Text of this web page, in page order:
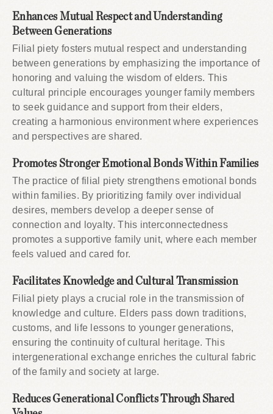
Enhances Mutual Respect and Understanding
Between Generations
Filial piety fosters mutual respect and understanding
between generations by emphasizing the importance of
honoring and valuing the wisdom of elders. This
cultural principle encourages younger family members
to seek guidance and support from their elders,
creating a harmonious environment where experiences
and perspectives are shared.
Promotes Stronger Emotional Bonds Within Families
The practice of filial piety strengthens emotional bonds
within families. By prioritizing family over individual
desires, members develop a deeper sense of
connection and loyalty. This interconnectedness
promotes a supportive family unit, where each member
feels valued and cared for.
Facilitates Knowledge and Cultural Transmission
Filial piety plays a crucial role in the transmission of
knowledge and culture. Elders pass down traditions,
customs, and life lessons to younger generations,
ensuring the continuity of cultural heritage. This
intergenerational exchange enriches the cultural fabric
of the family and society at large.
Reduces Generational Conflicts Through Shared